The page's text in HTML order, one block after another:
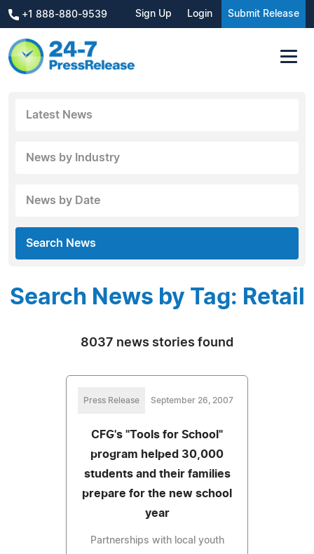
+1 888-880-9539 Sign Up Login Submit Release
Latest News
News by Industry
News by Date
Search News
Search News by Tag: Retail
8037 news stories found
Press Release September 26, 2007
CFG's "Tools for School"
program helped 30,000
students and their families
prepare for the new school
year
Partnerships with local youth